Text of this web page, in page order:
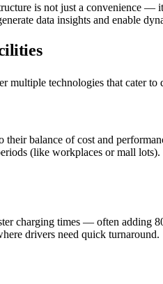
is not just a convenience —
data insights and enable
multiple technologies that cater to
their balance of cost and
(like workplaces or mall
charging times — often adding
drivers need quick turnaround.